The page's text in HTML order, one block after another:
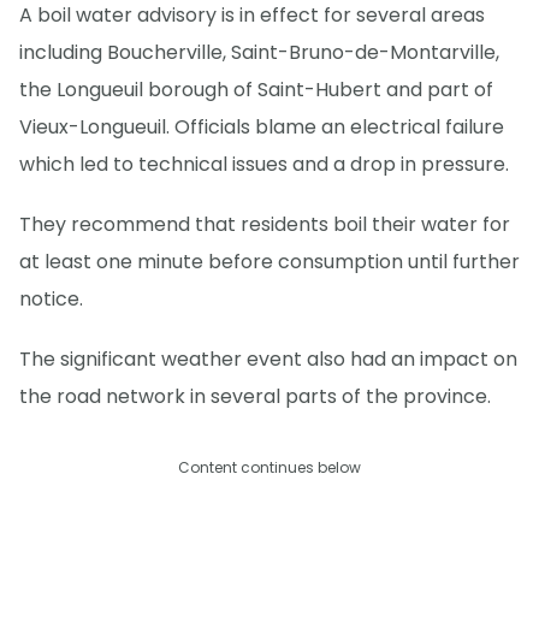
A boil water advisory is in effect for several areas
including Boucherville, Saint-Bruno-de-Montarville,
the Longueuil borough of Saint-Hubert and part of
Vieux-Longueuil. Officials blame an electrical failure
which led to technical issues and a drop in pressure.
They recommend that residents boil their water for
at least one minute before consumption until further
notice.
The significant weather event also had an impact on
the road network in several parts of the province.
Content continues below